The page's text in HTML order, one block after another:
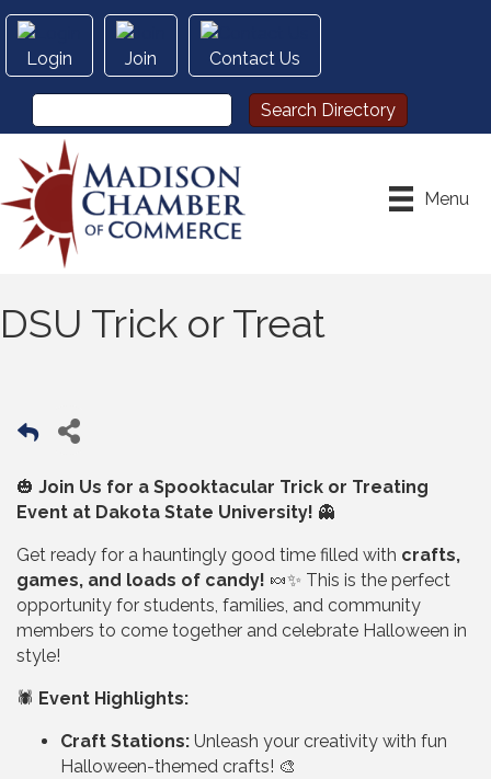
Login Join Contact Us
Menu
DSU Trick or Treat
🎃 Join Us for a Spooktacular Trick or Treating
Event at Dakota State University! 👻
Get ready for a hauntingly good time filled with crafts,
games, and loads of candy! 🍬✨ This is the perfect
opportunity for students, families, and community
members to come together and celebrate Halloween in
style!
🕷️ Event Highlights:
Craft Stations: Unleash your creativity with fun
Halloween-themed crafts! 🎨